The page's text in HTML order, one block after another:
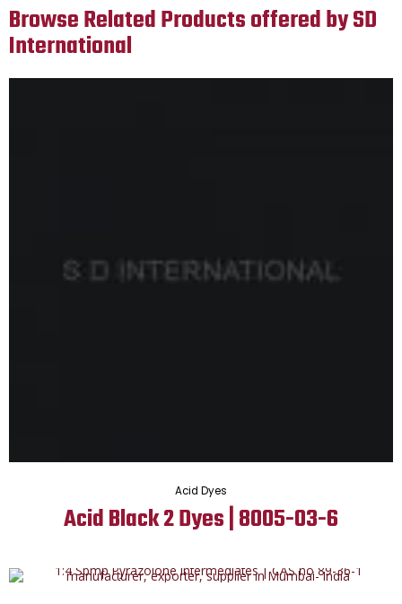
Browse Related Products offered by SD
International
Acid Dyes
Acid Black 2 Dyes | 8005-03-6